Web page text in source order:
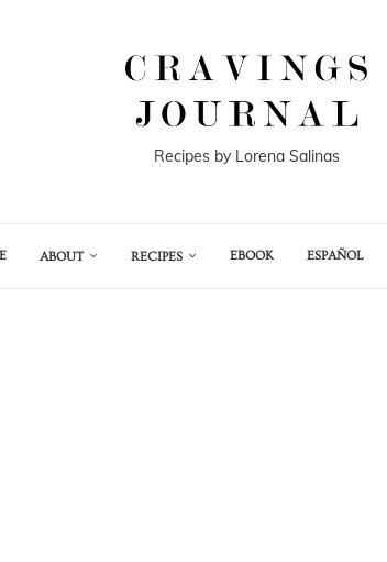
Recipes by Lorena Salinas
ABOUT RECIPES EBOOK ESPAÑOL